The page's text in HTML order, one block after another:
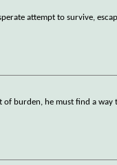
attempt to survive,
of burden, he must find a way